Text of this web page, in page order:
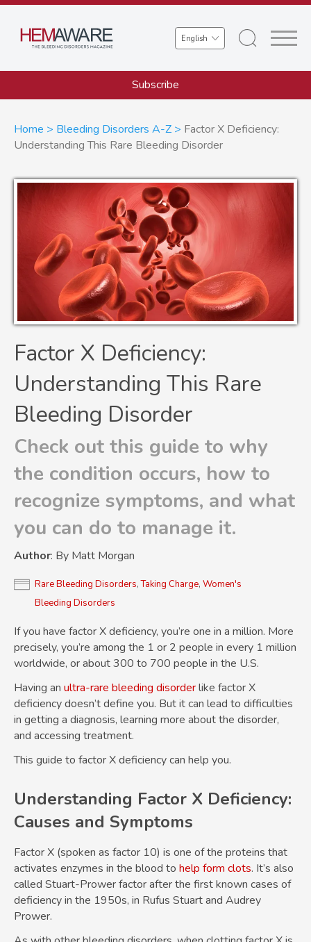
Skip
main
Select
your
language
Subscribe
Breadcrumb
Home Bleeding Disorders A-Z
Factor X Deficiency:
Understanding This Rare Bleeding Disorder
Factor X Deficiency:
Understanding This Rare
Bleeding Disorder
Check out this guide to why
the condition occurs, how to
recognize symptoms, and what
you can do to manage it.
Author: By Matt Morgan
Rare Bleeding Disorders,Taking Charge, Women's
Bleeding Disorders
If you have factor X deficiency, you’re one in a million. More
precisely, you’re among the 1 or 2 people in every 1 million
worldwide, or about 300 to 700 people in the U.S.
Having an ultra-rare bleeding disorderlike factor X
deficiency doesn’t define you. But it can lead to difficulties
in getting a diagnosis, learning more about the disorder,
and accessing treatment.
This guide to factor X deficiency can help you.
Understanding Factor X Deficiency:
Causes and Symptoms
Factor X (spoken as factor 10) is one of the proteins that
activates enzymes in the blood to help form clots. It’s also
called Stuart-Prower factor after the first known cases of
deficiency in the 1950s, in Rufus Stuart and Audrey
Prower.